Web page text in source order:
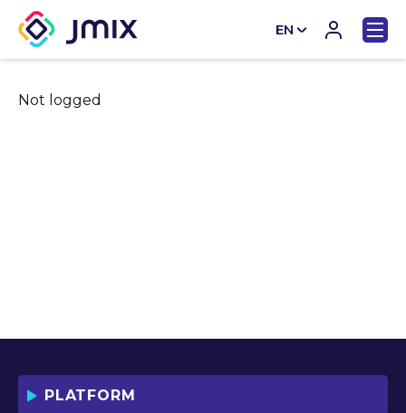
EN
Not logged
PLATFORM